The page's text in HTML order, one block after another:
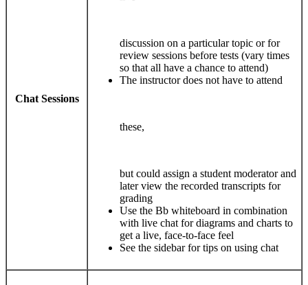
Chat Sessions
discussion on a particular topic or for
review sessions before tests (vary times
so that all have a chance to attend)
The instructor does not have to attend
these,
but could assign a student moderator and
later view the recorded transcripts for
grading
Use the Bb whiteboard in combination
with live chat for diagrams and charts to
get a live, face-to-face feel
See the sidebar for tips on using chat